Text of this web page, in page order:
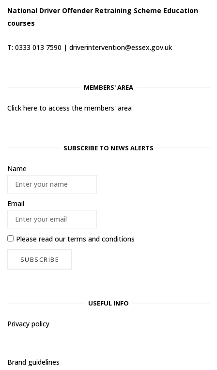
National Driver Offender Retraining Scheme Education
courses
T: 0333 013 7590 | driverintervention@essex.gov.uk
MEMBERS' AREA
Click here to access the members' area
SUBSCRIBE TO NEWS ALERTS
Name
Email
Please read ourterms and conditions
USEFUL INFO
Privacy policy
Brand guidelines